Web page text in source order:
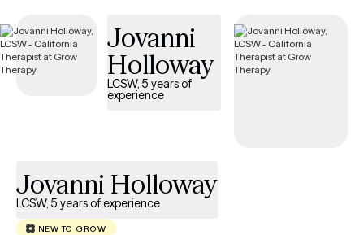
holds a special place in my heart. As a mother and therapist, I
understand the importance of feeling seen, supported, and
connected.
Jovanni
Holloway
LCSW, 5 years of
experience
Jovanni Holloway
LCSW, 5 years of experience
NEW TO GROW